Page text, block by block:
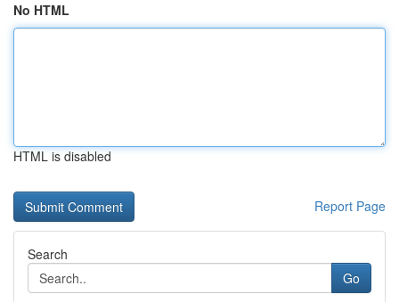
No HTML
HTML is disabled
Report Page
Search
Go